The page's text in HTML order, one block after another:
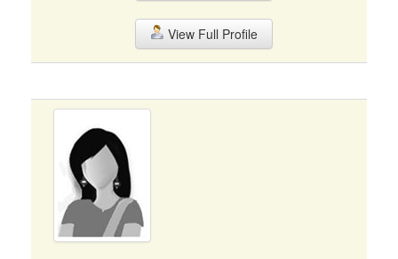
View Full Profile